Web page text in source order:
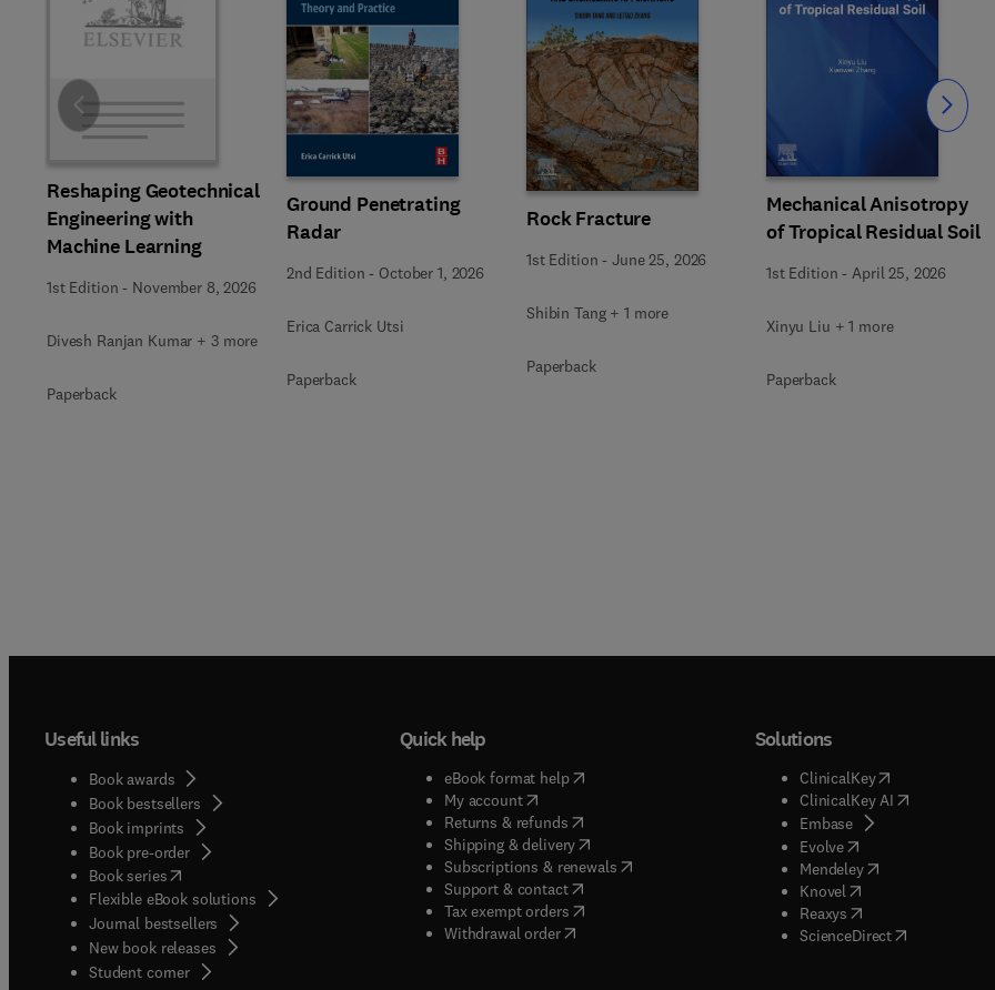
Reshaping Geotechnical
Engineering with
Machine Learning
1st Edition - November 8, 2026
Divesh Ranjan Kumar + 3 more
Paperback
Ground Penetrating
Radar
2nd Edition - October 1, 2026
Erica Carrick Utsi
Paperback
Rock Fracture
1st Edition -June 25, 2026
Shibin Tang + 1 more
Paperback
Mechanical Anisotropy
of Tropical Residual Soil
1st Edition -April 25, 2026
Xinyu Liu + 1 more
Paperback
Slide Slide
Useful links
Book awards
Book bestsellers
Book imprints
Book pre-order
Book series(opens in new tab/window
Flexible eBook solutions
Journal bestsellers
New book releases
Student corner( opens in new tab/window
Quick help
eBook format help( opens in new tab/window
My account( opens in new tab/window
Returns & refunds( opens in new tab/window
Shipping & delivery(opens in new tab/window
Subscriptions & renewals( opens in new tab/window
)
Support & contact( opens in new tab/window
Tax exempt orders( opens in new tab/window
Withdrawal order
Solutions
ClinicalKey(opens in new
ClinicalKey AI( opens in new
Embase( opens in new tab/
Evolve( opens in new tab/
Mendeley( opens in new tab/
Knovel opens in new tab/
Reaxys opens in new tab/
ScienceDirect( opens in new